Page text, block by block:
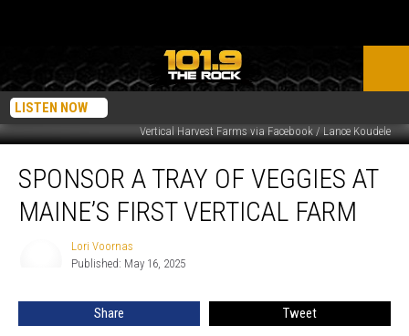
LISTEN NOW
Vertical Harvest Farms via Facebook / Lance Koudele
TraySPONSOR A TRAY OF VEGGIES AT
MAINE’S FIRST VERTICAL FARM
Lori Voornas
Published: May 16, 2025
Share Tweet